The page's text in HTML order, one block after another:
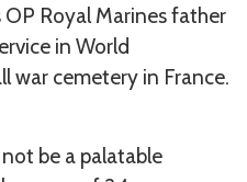
Royal Marines father
in World
war cemetery in France.
be a palatable